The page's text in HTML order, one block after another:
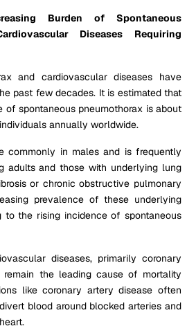
Burden of Spontaneous
Diseases Requiring
and cardiovascular diseases have
past few decades. It is estimated that
of spontaneous pneumothorax is about
annually worldwide.
commonly in males and is frequently
adults and those with underlying lung
or chronic obstructive pulmonary
prevalence of these underlying
the rising incidence of spontaneous
diseases, primarily coronary
remain the leading cause of mortality
like coronary artery disease often
blood around blocked arteries and